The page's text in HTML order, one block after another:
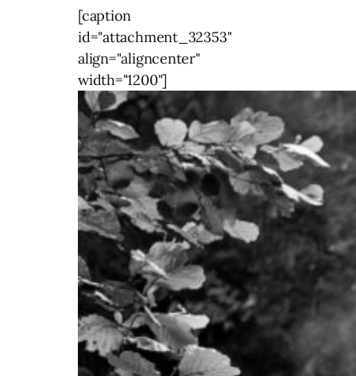
[caption
id="attachment_32353"
align="aligncenter"
width="1200"]